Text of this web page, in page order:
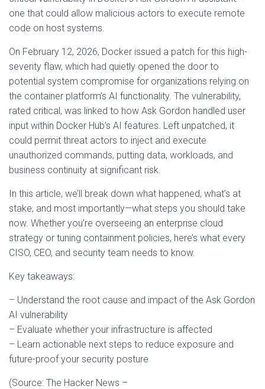
one that could allow malicious actors to execute remote
code on host systems.
On February 12, 2026, Docker issued a patch for this high-
severity flaw, which had quietly opened the door to
potential system compromise for organizations relying on
the container platform’s AI functionality. The vulnerability,
rated critical, was linked to how Ask Gordon handled user
input within Docker Hub’s AI features. Left unpatched, it
could permit threat actors to inject and execute
unauthorized commands, putting data, workloads, and
business continuity at significant risk.
In this article, we’ll break down what happened, what’s at
stake, and most importantly—what steps you should take
now. Whether you’re overseeing an enterprise cloud
strategy or tuning containment policies, here’s what every
CISO, CEO, and security team needs to know.
Key takeaways:
– Understand the root cause and impact of the Ask Gordon
AI vulnerability
– Evaluate whether your infrastructure is affected
– Learn actionable next steps to reduce exposure and
future-proof your security posture
(Source: The Hacker News –